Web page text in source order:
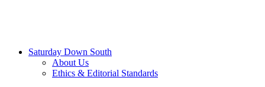
Saturday Down South
About Us
Ethics & Editorial Standards